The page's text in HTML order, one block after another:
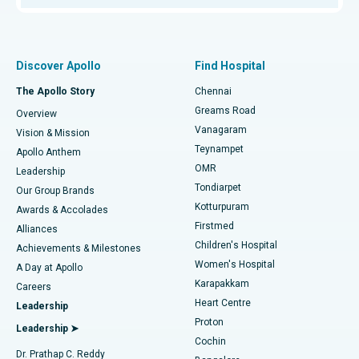
Find Dentist
Find Pediatric
Find Dermatologist
Find Urologist
Find Diabetologist
Best Hospital in P H Road, Chennai
Best Heart Centre in Thousand Lights, Chennai
Best Hospital in Jubilee Hills, Hyderabad
Best Hospital in Tondiarpet, Chennai
Best Hospital in Kotturpuram, Chennai
Best Hospital in Kovai Road, Karur
Best Hospital in Karapakkam, Chennai
Best Hospital in Arilova, Vizag
Best Hospital in Kanpur Road, Lucknow
Fast Track Daycare Knee Replacement
Sleeve Gastrectomy
Lasik Surgery
Liposuction
Coronary Angiogram
Transcatheter Aortic Valve Replacement
MitraClip Valve Repair
Minimally Invasive Cardiac Surgery
Discover Apollo
The Apollo Story
Overview
Vision & Mission
Apollo Anthem
Leadership
Our Group Brands
Awards & Accolades
Alliances
Achievements & Milestones
A Day at Apollo
Careers
Leadership
Leadership ➤
Dr. Prathap C. Reddy
Find Hospital
Chennai
Greams Road
Vanagaram
Teynampet
OMR
Tondiarpet
Kotturpuram
Firstmed
Children's Hospital
Women's Hospital
Karapakkam
Heart Centre
Proton
Cochin